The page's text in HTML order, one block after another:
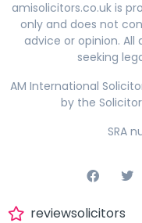
amisolicitors.co.uk is
only and does not
advice or opinion.
seeking
AM International
by the
SRA
reviewsolicitors